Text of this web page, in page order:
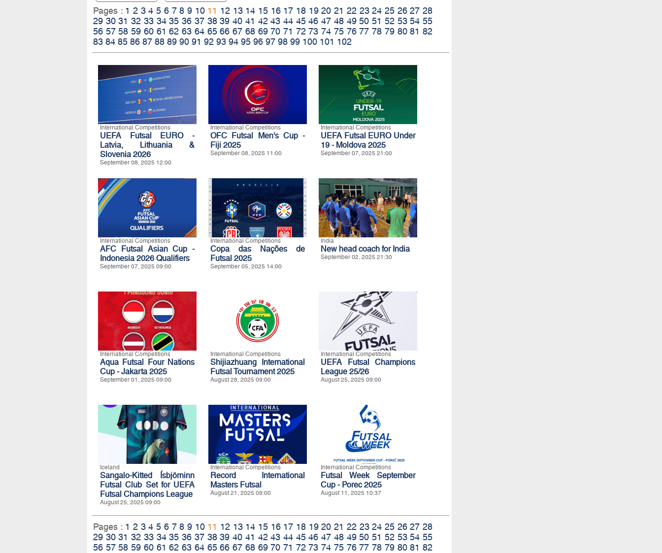
Pages : 1 2 3 4 5 6 7 8 9 10 11 12 13 14 15 16 17 18 19 20 21 22 23 24 25 26 27 28
29 30 31 32 33 34 35 36 37 38 39 40 41 42 43 44 45 46 47 48 49 50 51 52 53 54 55
56 57 58 59 60 61 62 63 64 65 66 67 68 69 70 71 72 73 74 75 76 77 78 79 80 81 82
83 84 85 86 87 88 89 90 91 92 93 94 95 96 97 98 99 100 101 102
International Competitions
UEFA Futsal EURO -
Latvia, Lithuania &
Slovenia 2026
September 08, 2025 12:00
International Competitions
OFC Futsal Men’s Cup -
Fiji 2025
September 08, 2025 11:00
International Competitions
UEFA Futsal EURO Under
19 - Moldova 2025
September 07, 2025 21:00
International Competitions
AFC Futsal Asian Cup -
Indonesia 2026 Qualifiers
September 07, 2025 09:00
International Competitions
Copa das Nações de
Futsal 2025
September 05, 2025 14:00
India
New head coach for India
September 02, 2025 21:30
International Competitions
Aqua Futsal Four Nations
Cup - Jakarta 2025
September 01, 2025 09:00
International Competitions
Shijiazhuang International
Futsal Tournament 2025
August 28, 2025 09:00
International Competitions
UEFA Futsal Champions
League 25/26
August 25, 2025 09:00
Iceland
Sangalo-Kitted Ísbjörninn
Futsal Club Set for UEFA
Futsal Champions League
August 25, 2025 09:00
International Competitions
Record International
Masters Futsal
August 21, 2025 09:00
International Competitions
Futsal Week September
Cup - Porec 2025
August 11, 2025 10:37
Pages : 1 2 3 4 5 6 7 8 9 10 11 12 13 14 15 16 17 18 19 20 21 22 23 24 25 26 27 28
29 30 31 32 33 34 35 36 37 38 39 40 41 42 43 44 45 46 47 48 49 50 51 52 53 54 55
56 57 58 59 60 61 62 63 64 65 66 67 68 69 70 71 72 73 74 75 76 77 78 79 80 81 82